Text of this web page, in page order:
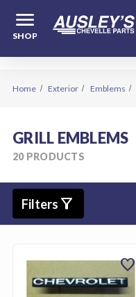
menu
SHOP
Home Exterior Emblems
GRILL EMBLEMS
20 PRODUCTS
Filters filter_alt
favorite